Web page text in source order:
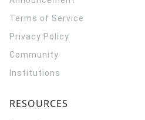
Terms of Service
Privacy Policy
Community
Institutions
RESOURCES